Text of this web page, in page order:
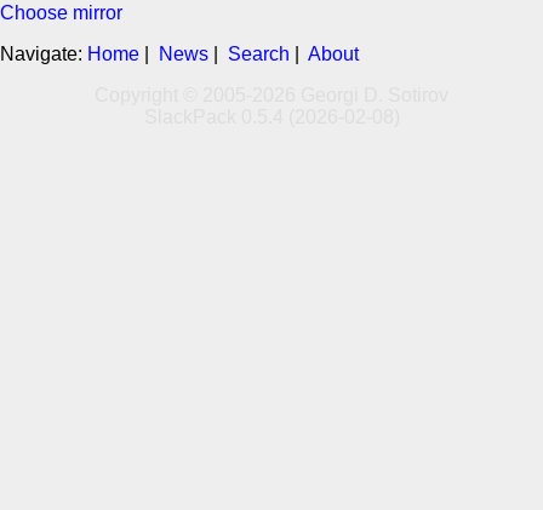
Choose mirror
Navigate: Home News Search
About